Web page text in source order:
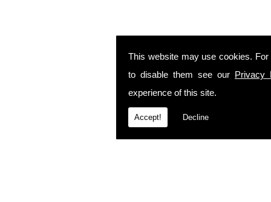
This website may use cookies.
to disable them see our Privacy
experience of this site.
Accept! Decline